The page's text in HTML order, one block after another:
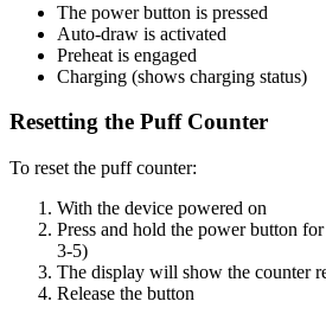
The power button is pressed
Auto-draw is activated
Preheat is engaged
Charging (shows charging status)
Resetting the Puff Counter
To reset the puff counter:
With the device powered on
Press and hold the power button
3-5)
The display will show the counter
Release the button